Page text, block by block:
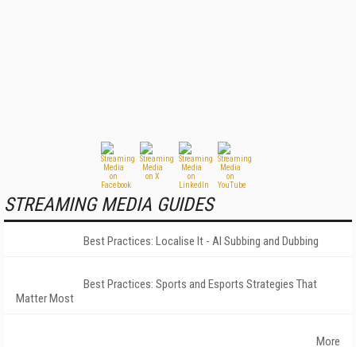
STREAMING MEDIA GUIDES
Best Practices: Localise It - AI Subbing and Dubbing
Best Practices: Sports and Esports Strategies That
Matter Most
More